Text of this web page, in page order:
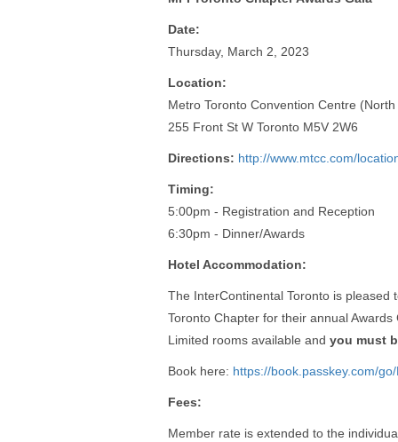
Date:
Thursday, March 2, 2023
Location:
Metro Toronto Convention Centre
255 Front St W Toronto M5V 2W6
Directions: http://www.mtcc.com/
Timing:
5:00pm - Registration and Reception
6:30pm - Dinner/Awards
Hotel Accommodation:
The InterContinental Toronto is
Toronto Chapter for their annual
Limited rooms available andyou must
Book here: https://book.passkey.com/
Fees:
Member rate is extended to the